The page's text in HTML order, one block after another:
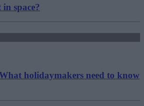
space?
holidaymakers need to know